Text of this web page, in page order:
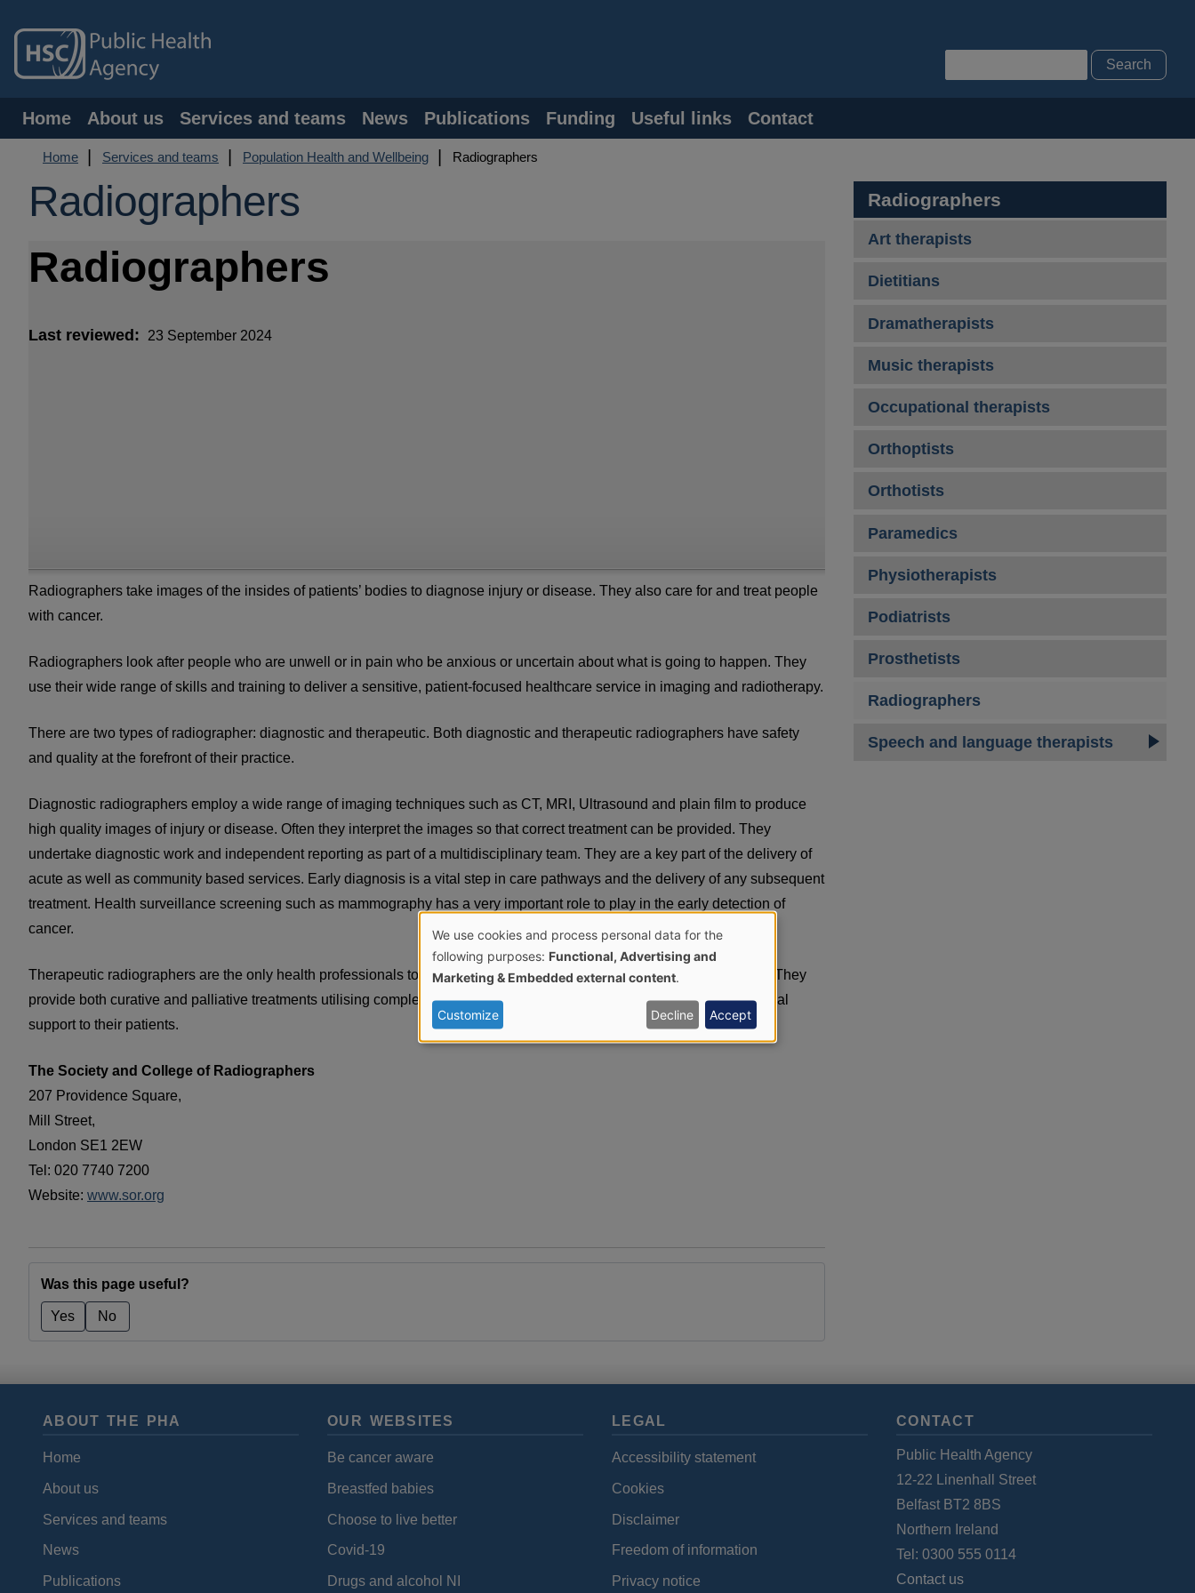
main
content
Main
navigation
Home About us Services and teams News Publications Funding Useful links Contact
Breadcrumb
Home Services and teams Population Health and Wellbeing Radiographers
Radiographers
Radiographers
Last reviewed 23 September 2024
Radiographers take images of the insides of patients’ bodies to diagnose injury or disease. They also care for and treat people
with cancer.
Radiographers look after people who are unwell or in pain who be anxious or uncertain about what is going to happen. They
use their wide range of skills and training to deliver a sensitive, patient-focused healthcare service in imaging and radiotherapy.
There are two types of radiographer: diagnostic and therapeutic. Both diagnostic and therapeutic radiographers have safety
and quality at the forefront of their practice.
Diagnostic radiographers employ a wide range of imaging techniques such as CT, MRI, Ultrasound and plain film to produce
high quality images of injury or disease. Often they interpret the images so that correct treatment can be provided. They
undertake diagnostic work and independent reporting as part of a multidisciplinary team. They are a key part of the delivery of
acute as well as community based services. Early diagnosis is a vital step in care pathways and the delivery of any subsequent
treatment. Health surveillance screening such as mammography has a very important role to play in the early detection of
cancer.
Therapeutic radiographers are the only health professionals to plan and deliver radiotherapy in the treatment of cancer. They
provide both curative and palliative treatments utilising complex technology as well as offering a high degree of emotional
support to their patients.
The Society and College of Radiographers
207 Providence Square,
Mill Street,
London SE1 2EW
Tel: 020 7740 7200
Website: www.sor.org
Was this page useful?
Yes No
Radiographers
Art therapists
Dietitians
Dramatherapists
Music therapists
Occupational therapists
Orthoptists
Orthotists
Paramedics
Physiotherapists
Podiatrists
Prosthetists
Radiographers
Speech and language therapists
ABOUT THE PHA
Home
About us
Services and teams
News
Publications
OUR WEBSITES
Be cancer aware
Breastfed babies
Choose to live better
Covid-19
Drugs and alcohol NI
LEGAL
Accessibility statement
Cookies
Disclaimer
Freedom of information
Privacy notice
CONTACT
Public Health Agency
12-22 Linenhall Street
Belfast BT2 8BS
Northern Ireland
Tel: 0300 555 0114
Contact us
Use
of
personal
We use cookies and process personal data for the
following purposes: Functional, Advertising and
Marketing & Embedded external content
Customize Decline Accept